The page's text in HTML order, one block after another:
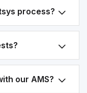
process?
our AMS?